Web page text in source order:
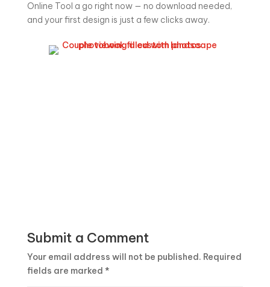
Online Tool a go right now — no download needed,
and your first design is just a few clicks away.
Submit a Comment
Your email address will not be published. Required
fields are marked *